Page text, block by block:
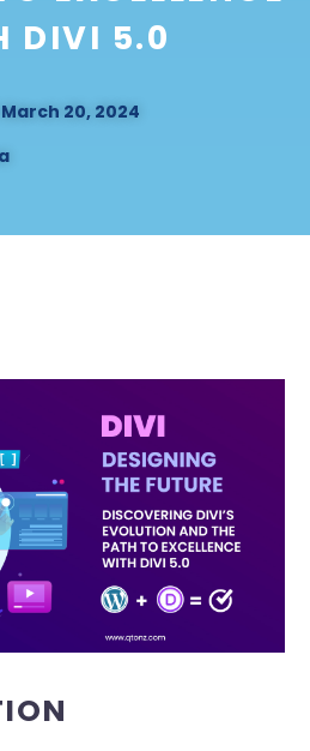
DIVI 5.0
March 20, 2024